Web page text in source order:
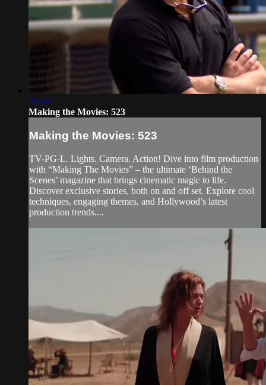
24:50
Making the Movies: 523
Making the Movies: 523
TV-PG-L. Lights. Camera. Action! Dive into film production
with “Making The Movies” – the ultimate ‘Behind the
Scenes’ magazine that brings cinematic magic to life.
Discover exclusive stories, both on and off set. Explore cool
techniques, engaging themes, and Hollywood’s latest
production trends....